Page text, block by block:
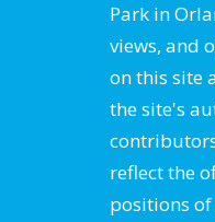
Park in
views, and
on this site
the site's
reflect the
positions of